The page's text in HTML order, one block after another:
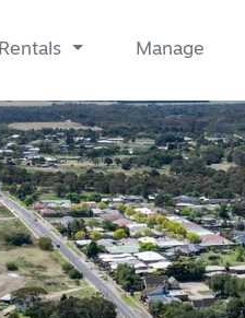
Rentals Manage